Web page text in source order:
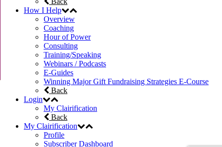
How I Help
Overview
Coaching
Hour of Power
Consulting
Training/Speaking
Webinars / Podcasts
E-Guides
Winning Major Gift Fundraising Strategies E-Course
Back
Login
My Clairification
Back
My Clairification
Profile
Subscriber Dashboard